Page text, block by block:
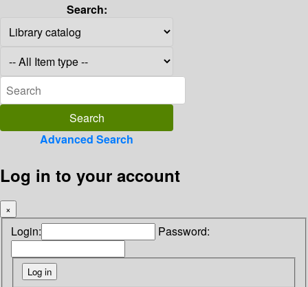
Search:
Advanced Search
Log in to your account
×
Login: Password: